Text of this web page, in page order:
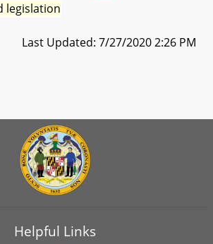
legislation
Last Updated: 7/27/2020 2:26 PM
Helpful Links